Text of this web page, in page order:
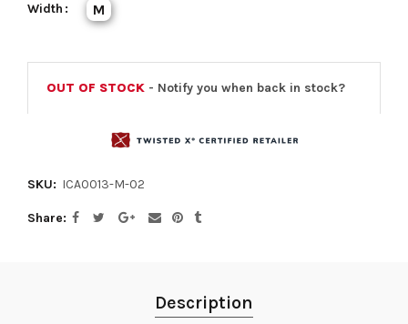
Width M
OUT OF STOCK - Notify you when back in stock?
SKU: ICA0013-M-02
Share
Description